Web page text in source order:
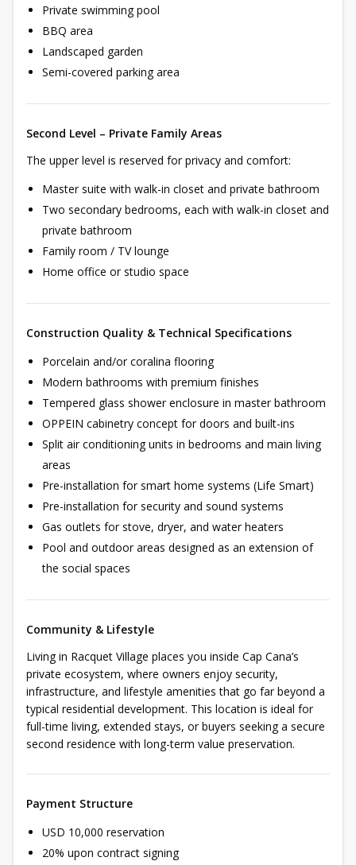
Private swimming pool
BBQ area
Landscaped garden
Semi-covered parking area
Second Level – Private Family Areas
The upper level is reserved for privacy and comfort:
Master suite with walk-in closet and private bathroom
Two secondary bedrooms, each with walk-in closet and
private bathroom
Family room / TV lounge
Home office or studio space
Construction Quality & Technical Specifications
Porcelain and/or coralina flooring
Modern bathrooms with premium finishes
Tempered glass shower enclosure in master bathroom
OPPEIN cabinetry concept for doors and built-ins
Split air conditioning units in bedrooms and main living
areas
Pre-installation for smart home systems (Life Smart)
Pre-installation for security and sound systems
Gas outlets for stove, dryer, and water heaters
Pool and outdoor areas designed as an extension of
the social spaces
Community & Lifestyle
Living in Racquet Village places you inside Cap Cana’s
private ecosystem, where owners enjoy security,
infrastructure, and lifestyle amenities that go far beyond a
typical residential development. This location is ideal for
full-time living, extended stays, or buyers seeking a secure
second residence with long-term value preservation.
Payment Structure
USD 10,000 reservation
20% upon contract signing